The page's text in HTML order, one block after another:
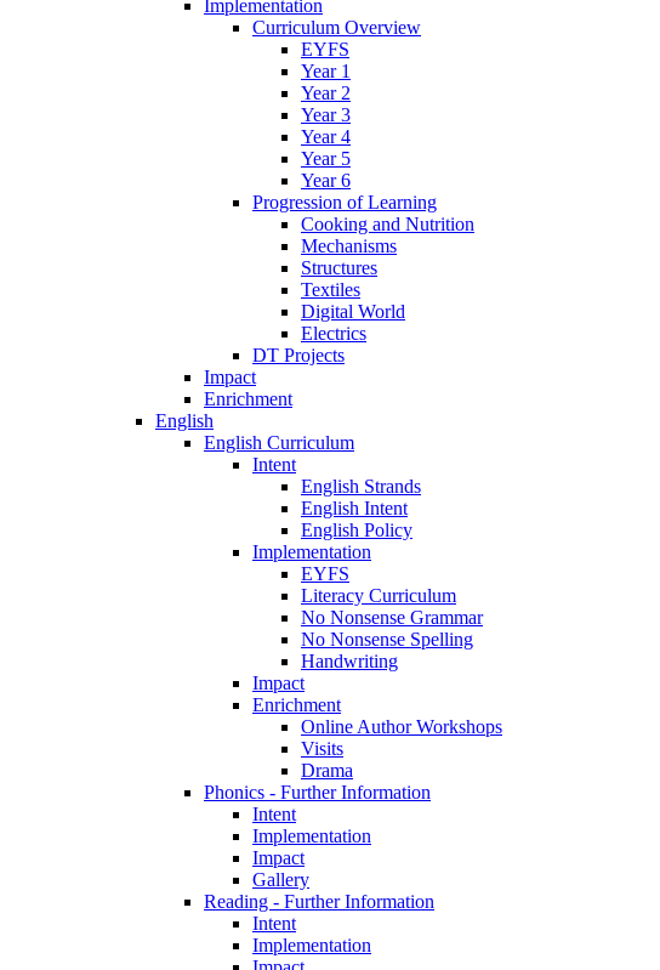
Implementation
Curriculum Overview
EYFS
Year 1
Year 2
Year 3
Year 4
Year 5
Year 6
Progression of Learning
Cooking and Nutrition
Mechanisms
Structures
Textiles
Digital World
Electrics
DT Projects
Impact
Enrichment
English
English Curriculum
Intent
English Strands
English Intent
English Policy
Implementation
EYFS
Literacy Curriculum
No Nonsense Grammar
No Nonsense Spelling
Handwriting
Impact
Enrichment
Online Author Workshops
Visits
Drama
Phonics - Further Information
Intent
Implementation
Impact
Gallery
Reading - Further Information
Intent
Implementation